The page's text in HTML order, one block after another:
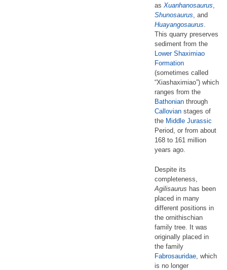
as Xuanhanosaurus,
Shunosaurus, and
Huayangosaurus.
This quarry preserves
sediment from the
Lower Shaximiao
Formation
(sometimes called
“Xiashaximiao”) which
ranges from the
Bathonian through
Callovian stages of
the Middle Jurassic
Period, or from about
168 to 161 million
years ago.
Despite its
completeness,
Agilisaurus has been
placed in many
different positions in
the ornithischian
family tree. It was
originally placed in
the family
Fabrosauridae , which
is no longer